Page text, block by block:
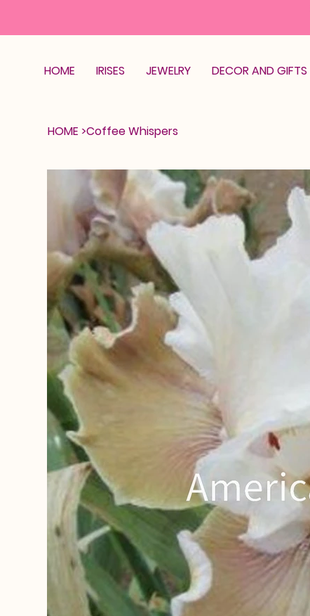
HOME IRISES JEWELRY DECOR AND GIFTS
HOME >Coffee Whispers